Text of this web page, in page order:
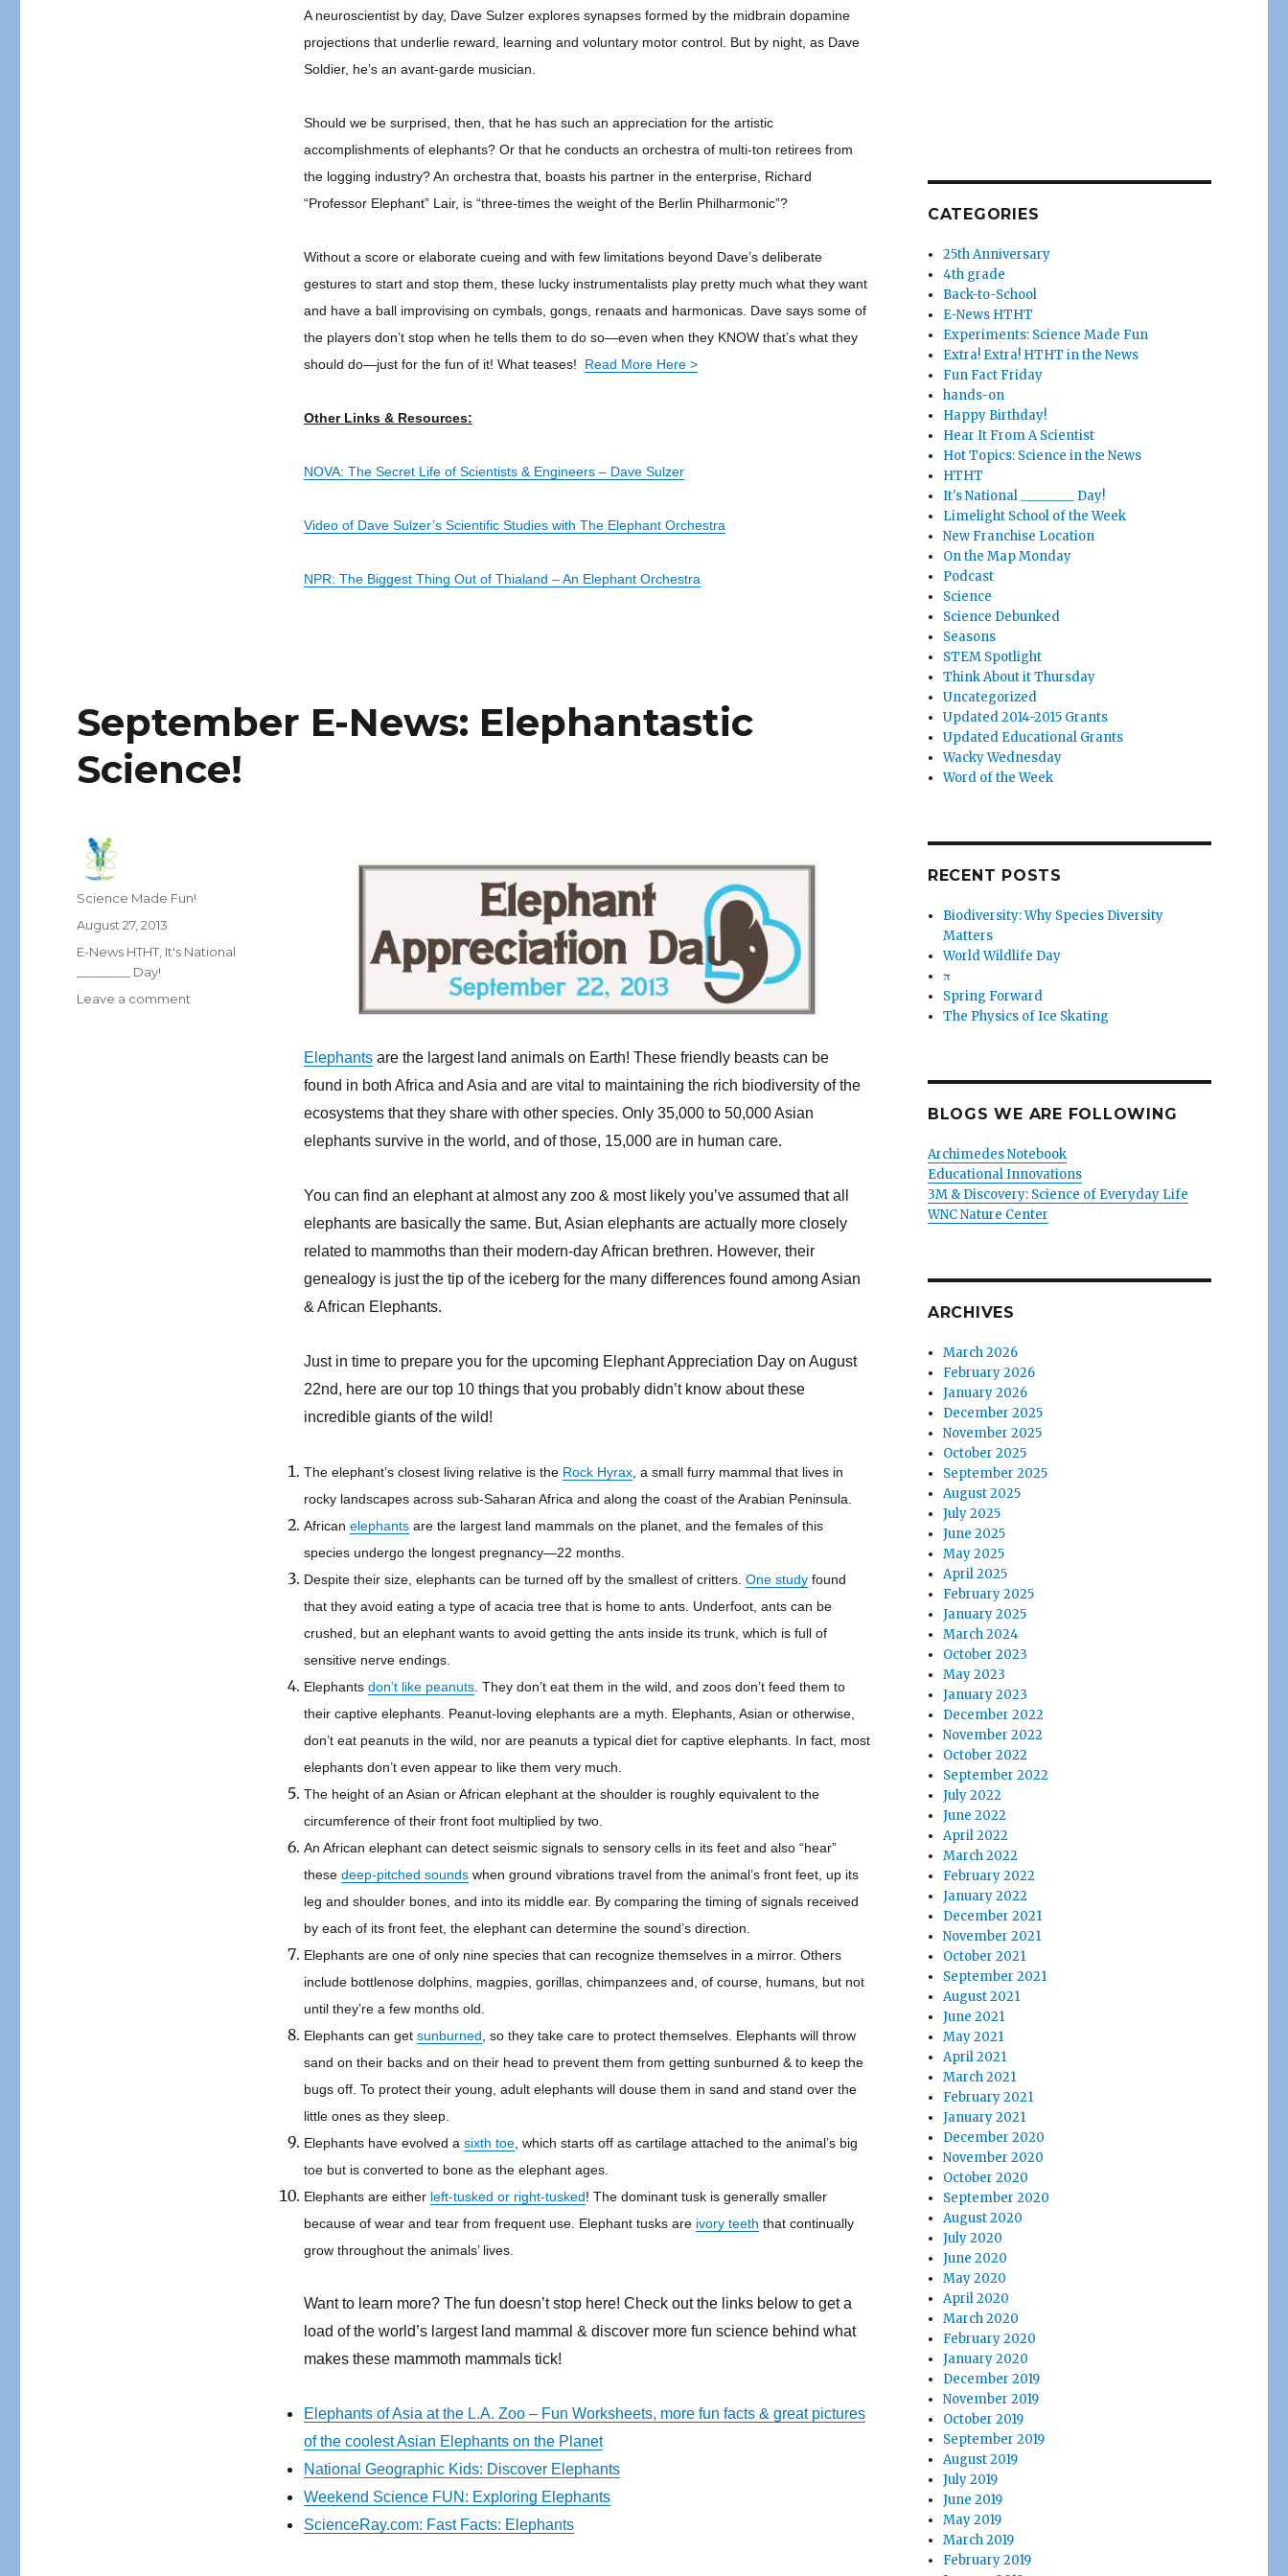
A neuroscientist by day, Dave Sulzer explores synapses formed by the midbrain dopamine
projections that underlie reward, learning and voluntary motor control. But by night, as Dave
Soldier, he’s an avant-garde musician.
Should we be surprised, then, that he has such an appreciation for the artistic
accomplishments of elephants? Or that he conducts an orchestra of multi-ton retirees from
the logging industry? An orchestra that, boasts his partner in the enterprise, Richard
“Professor Elephant” Lair, is “three-times the weight of the Berlin Philharmonic”?
Without a score or elaborate cueing and with few limitations beyond Dave’s deliberate
gestures to start and stop them, these lucky instrumentalists play pretty much what they want
and have a ball improvising on cymbals, gongs, renaatsand harmonicas. Dave says some of
the players don’t stop when he tells them to do so—even when they KNOW that’s what they
should do—just for the fun of it! What teases! Read More Here >
Other Links & Resources:
NOVA: The Secret Life of Scientists & Engineers – Dave Sulzer
Video of Dave Sulzer’s Scientific Studies with The Elephant Orchestra
NPR: The Biggest Thing Out of Thialand – An Elephant Orchestra
September E-News: Elephantastic
Science!
Elephantsare the largest land animals on Earth! These friendly beasts can be
found in both Africa and Asia and are vital to maintaining the rich biodiversity of the
ecosystems that they share with other species. Only 35,000 to 50,000 Asian
elephants survive in the world, and of those, 15,000 are in human care.
You can find an elephant at almost any zoo & most likely you’ve assumed that all
elephants are basically the same. But, Asian elephants are actually more closely
related to mammoths than their modern-day African brethren. However, their
genealogy is just the tip of the iceberg for the many differences found among Asian
& African Elephants.
Just in time to prepare you for the upcoming Elephant Appreciation Day on August
22nd, here are our top 10 things that you probably didn’t know about these
incredible giants of the wild!
The elephant’s closest living relative is the Rock Hyrax, a small furry mammal that lives in
rocky landscapes across sub-Saharan Africa and along the coast of the Arabian Peninsula.
African elephantsare the largest land mammals on the planet, and the females of this
species undergo the longest pregnancy—22 months.
Despite their size, elephants can be turned off by the smallest of critters. One studyfound
that they avoid eating a type of acacia tree that is home to ants. Underfoot, ants can be
crushed, but an elephant wants to avoid getting the ants inside its trunk, which is full of
sensitive nerve endings.
Elephants don’t like peanuts. They don’t eat them in the wild, and zoos don’t feed them to
their captive elephants. Peanut-loving elephants are a myth. Elephants, Asian or otherwise,
don’t eat peanuts in the wild, nor are peanuts a typical diet for captive elephants. In fact, most
elephants don’t even appear to like them very much.
The height of an Asian or African elephant at the shoulder is roughly equivalent to the
circumference of their front foot multiplied by two.
An African elephant can detect seismic signals to sensory cells in its feet and also “hear”
these deep-pitched soundswhen ground vibrations travel from the animal’s front feet, up its
leg and shoulder bones, and into its middle ear. By comparing the timing of signals received
by each of its front feet, the elephant can determine the sound’s direction.
Elephants are one of only nine species that can recognize themselves in a mirror. Others
include bottlenose dolphins, magpies, gorillas, chimpanzees and, of course, humans, but not
until they’re a few months old.
Elephants can get sunburned , so they take care to protect themselves. Elephants will throw
sand on their backs and on their head to prevent them from getting sunburned & to keep the
bugs off. To protect their young, adult elephants will douse them in sand and stand over the
little ones as they sleep.
Elephants have evolved a sixth toe, which starts off as cartilage attached to the animal’s big
toe but is converted to bone as the elephant ages.
Elephants are either left-tusked or right-tusked! The dominant tusk is generally smaller
because of wear and tear from frequent use. Elephant tusks are ivory teeth that continually
grow throughout the animals’ lives.
Want to learn more? The fun doesn’t stop here! Check out the links below to get a
load of the world’s largest land mammal & discover more fun science behind what
makes these mammoth mammals tick!
Elephants of Asia at the L.A. Zoo – Fun Worksheets, more fun facts & great pictures
of the coolest Asian Elephants on the Planet
National Geographic Kids: Discover Elephants
Weekend Science FUN: Exploring Elephants
ScienceRay.com: Fast Facts: Elephants
Author
Science Made Fun!
Posted
August 27, 2013
Categories
E-News HTHT It's National
________ Day!
Leave a comment
CATEGORIES
25th Anniversary
4th grade
Back-to-School
E-News HTHT
Experiments: Science Made Fun
Extra! Extra! HTHT in the News
Fun Fact Friday
hands-on
Happy Birthday!
Hear It From A Scientist
Hot Topics: Science in the News
HTHT
It's National ________ Day!
Limelight School of the Week
New Franchise Location
On the Map Monday
Podcast
Science
Science Debunked
Seasons
STEM Spotlight
Think About it Thursday
Uncategorized
Updated 2014-2015 Grants
Updated Educational Grants
Wacky Wednesday
Word of the Week
RECENT POSTS
Biodiversity: Why Species Diversity
Matters
World Wildlife Day
π
Spring Forward
The Physics of Ice Skating
BLOGS WE ARE FOLLOWING
Archimedes Notebook
Educational Innovations
3M & Discovery: Science of Everyday Life
WNC Nature Center
ARCHIVES
March 2026
February 2026
January 2026
December 2025
November 2025
October 2025
September 2025
August 2025
July 2025
June 2025
May 2025
April 2025
February 2025
January 2025
March 2024
October 2023
May 2023
January 2023
December 2022
November 2022
October 2022
September 2022
July 2022
June 2022
April 2022
March 2022
February 2022
January 2022
December 2021
November 2021
October 2021
September 2021
August 2021
June 2021
May 2021
April 2021
March 2021
February 2021
January 2021
December 2020
November 2020
October 2020
September 2020
August 2020
July 2020
June 2020
May 2020
April 2020
March 2020
February 2020
January 2020
December 2019
November 2019
October 2019
September 2019
August 2019
July 2019
June 2019
May 2019
March 2019
February 2019